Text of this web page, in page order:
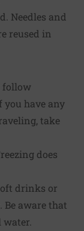
Needles and
reused in
follow
have any
take
does
drinks or
Be aware that